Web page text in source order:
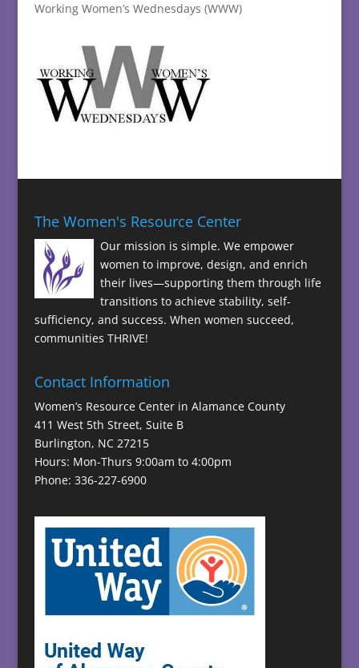
Working Women’s Wednesdays (WWW)
The Women's Resource Center
Our mission is simple. We empower
women to improve, design, and enrich
their lives—supporting them through life
transitions to achieve stability, self-
sufficiency, and success. When women succeed,
communities THRIVE!
Contact Information
Women’s Resource Center in Alamance County
411 West 5th Street, Suite B
Burlington, NC 27215
Hours: Mon-Thurs 9:00am to 4:00pm
Phone: 336-227-6900